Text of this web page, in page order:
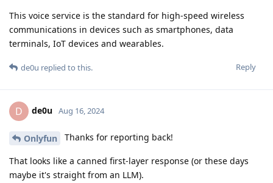
This voice service is the standard for high-speed wireless
communications in devices such as smartphones, data
terminals, IoT devices and wearables.
Reply
de0u replied to this.
D de0u Aug 16, 2024
Onlyfun Thanks for reporting back!
That looks like a canned first-layer response (or these days
maybe it's straight from an LLM).